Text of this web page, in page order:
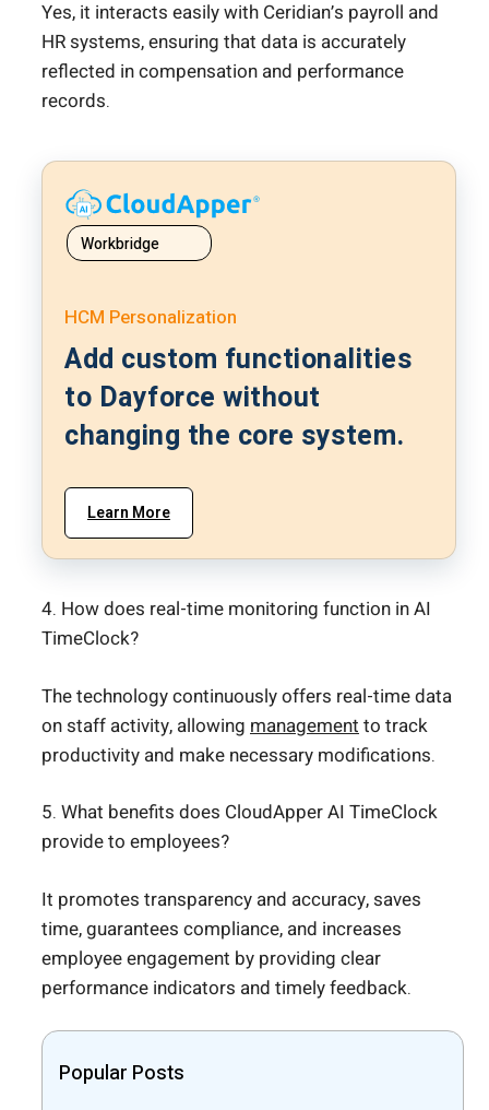
Yes, it interacts easily with Ceridian’s payroll and
HR systems, ensuring that data is accurately
reflected in compensation and performance
records.
Workbridge
HCM Personalization
Add custom functionalities
to Dayforce without
changing the core system.
Learn More
4. How does real-time monitoring function in AI
TimeClock?
The technology continuously offers real-time data
on staff activity, allowing management to track
productivity and make necessary modifications.
5. What benefits does CloudApper AI TimeClock
provide to employees?
It promotes transparency and accuracy, saves
time, guarantees compliance, and increases
employee engagement by providing clear
performance indicators and timely feedback.
Popular Posts